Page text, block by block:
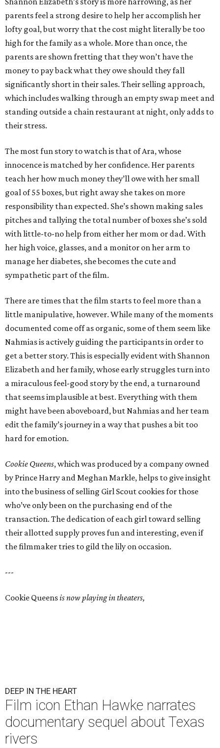
parents feel a strong desire to help her accomplish her
lofty goal, but worry that the cost might literally be too
high for the family as a whole. More than once, the
parents are shown fretting that they won’t have the
money to pay back what they owe should they fall
significantly short in their sales. Their selling approach,
which includes walking through an empty swap meet and
standing outside a chain restaurant at night, only adds to
their stress.
The most fun story to watch is that of Ara, whose
innocence is matched by her confidence. Her parents
teach her how much money they’ll owe with her small
goal of 55 boxes, but right away she takes on more
responsibility than expected. She’s shown making sales
pitches and tallying the total number of boxes she’s sold
with little-to-no help from either her mom or dad. With
her high voice, glasses, and a monitor on her arm to
manage her diabetes, she becomes the cute and
sympathetic part of the film.
There are times that the film starts to feel more than a
little manipulative, however. While many of the moments
documented come off as organic, some of them seem like
Nahmias is actively guiding the participants in order to
get a better story. This is especially evident with Shannon
Elizabeth and her family, whose early struggles turn into
a miraculous feel-good story by the end, a turnaround
that seems implausible at best. Everything with them
might have been aboveboard, but Nahmias and her team
edit the family’s journey in a way that pushes a bit too
hard for emotion.
Cookie Queens, which was produced by a company owned
by Prince Harry and Meghan Markle, helps to give insight
into the business of selling Girl Scout cookies for those
who’ve only been on the purchasing end of the
transaction. The dedication of each girl toward selling
their allotted supply proves fun and interesting, even if
the filmmaker tries to gild the lily on occasion.
---
Cookie Queensis now playing in theaters,
DEEP IN THE HEART
Film icon Ethan Hawke narrates
documentary sequel about Texas
rivers